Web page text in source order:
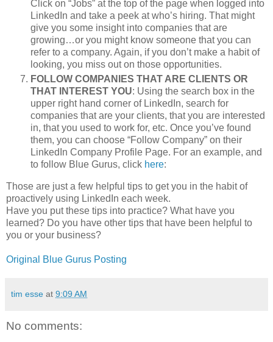
Click on “Jobs” at the top of the page when logged into
LinkedIn and take a peek at who’s hiring. That might
give you some insight into companies that are
growing…or you might know someone that you can
refer to a company. Again, if you don’t make a habit of
looking, you miss out on those opportunities.
FOLLOW COMPANIES THAT ARE CLIENTS OR
THAT INTEREST YOU: Using the search box in the
upper right hand corner of LinkedIn, search for
companies that are your clients, that you are interested
in, that you used to work for, etc. Once you’ve found
them, you can choose “Follow Company” on their
LinkedIn Company Profile Page. For an example, and
to follow Blue Gurus, click here:
Those are just a few helpful tips to get you in the habit of
proactively using LinkedIn each week.
Have you put these tips into practice? What have you
learned? Do you have other tips that have been helpful to
you or your business?
Original Blue Gurus Posting
tim esse at 9:09 AM
No comments: